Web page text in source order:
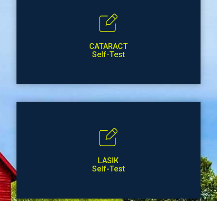
CATARACT
Self-Test
LASIK
Self-Test